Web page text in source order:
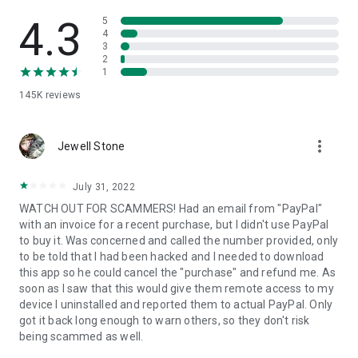
• App list (Start/Uninstall apps)
• Push and pull Wi-Fi settings
• View system diagnostic information
• Store confidential information into the device clipboard
1. Your session partner will send you a personal link to the
QuickSupport application. Clicking the link will start the app
2. Open the QuickSupport app on your device.
3. You will see a prompt to join a session created by your
remote partner.
4. When you accept the connection, the remote session will
begin.
4.3
145K reviews
5
4
3
2
1
Jewell Stone more_vert
July 31, 2022
WATCH OUT FOR SCAMMERS! Had an email from "PayPal"
with an invoice for a recent purchase, but I didn't use PayPal
to buy it. Was concerned and called the number provided, only
to be told that I had been hacked and I needed to download
this app so he could cancel the "purchase" and refund me. As
soon as I saw that this would give them remote access to my
device I uninstalled and reported them to actual PayPal. Only
got it back long enough to warn others, so they don't risk
being scammed as well.